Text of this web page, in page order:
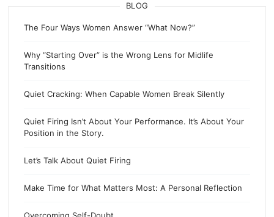
BLOG
The Four Ways Women Answer “What Now?”
Why “Starting Over” is the Wrong Lens for Midlife
Transitions
Quiet Cracking: When Capable Women Break Silently
Quiet Firing Isn’t About Your Performance. It’s About Your
Position in the Story.
Let’s Talk About Quiet Firing
Make Time for What Matters Most: A Personal Reflection